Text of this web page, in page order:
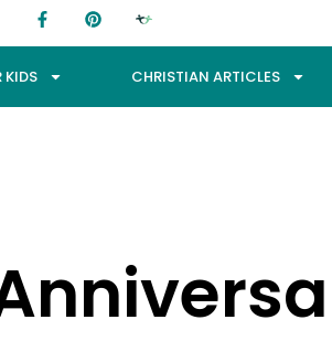
KIDS CHRISTIAN ARTICLES